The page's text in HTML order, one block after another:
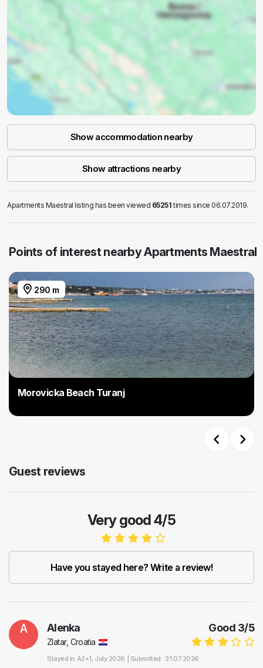
Show accommodation nearby
Show attractions nearby
Apartments Maestral listing has been viewed 65251times since 06.07.2019.
Points of interest nearby Apartments Maestral
290 m
Morovicka Beach Turanj
Guest reviews
Very good 4/5
Have you stayed here? Write a review!
A Good 3/5
Alenka
Zlatar, Croatia
Stayed in A2+1, July 2026 | Submitted : 31.07.2026